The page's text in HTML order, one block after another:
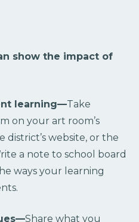
show the impact of
learning—Take
on your art room’s
district’s website, or the
a note to school board
ways your learning
Share what you